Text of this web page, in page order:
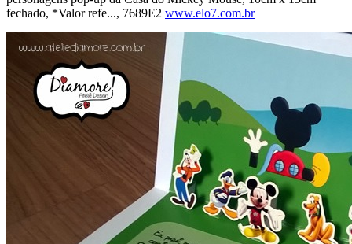
fechado, *Valor refe..., 7689E2 www.elo7.com.br